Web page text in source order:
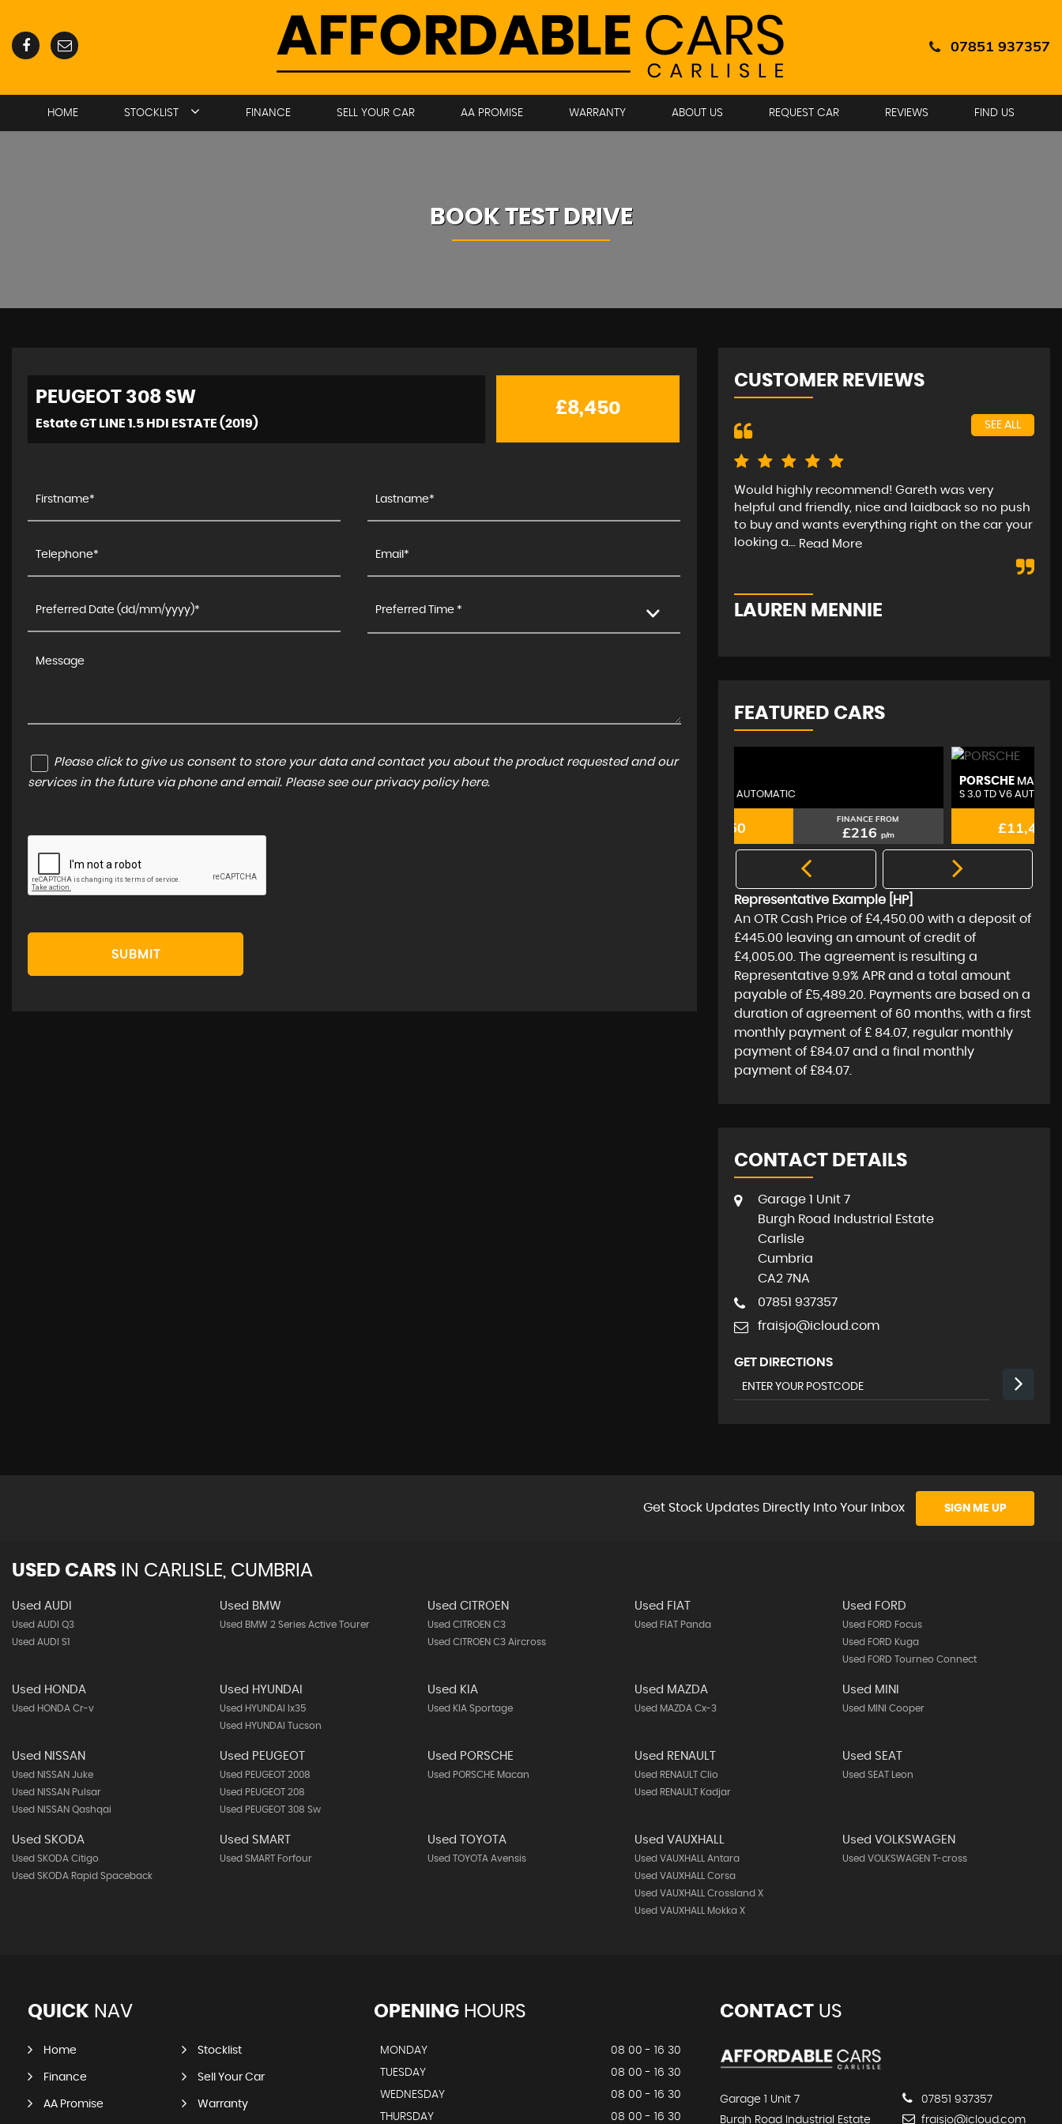
07851 937357
HOME STOCKLIST FINANCE SELL YOUR CAR AA PROMISE WARRANTY ABOUT US REQUEST CAR REVIEWS FIND US
BOOK TEST DRIVE
PEUGEOT 308 SW
Estate GT LINE 1.5 HDI ESTATE (2019)
£8,450
Preferred Time *
Please click to give us consent to store your data and contact you about the product requested and our
services in the future via phone and email. Please see our privacy policy here.
SUBMIT
CUSTOMER REVIEWS
SEE ALL
Would highly recommend! Gareth was very
helpful and friendly, nice and laidback so no push
to buy and wants everything right on the car your
looking a... Read More
LAUREN MENNIE
FEATURED CARS
FORDFOCUS
S 3.0 TD V6 AUTOMATIC 4WD
£11,450
Representative Example [HP]
An OTR Cash Price of £4,450.00 with a deposit of
£445.00 leaving an amount of credit of
£4,005.00 . The agreement is resulting a
Representative 9.9% APRand a total amount
payable of £5,489.20 . Payments are based on a
duration of agreement of 60 months, with a first
monthly payment of £ 84.07, regular monthly
payment of £84.07and a final monthly
payment of £84.07.
CONTACT DETAILS
Garage 1 Unit 7
Burgh Road Industrial Estate
Carlisle
Cumbria
CA2 7NA
07851 937357
fraisjo@icloud.com
GET DIRECTIONS
Get Stock Updates Directly Into Your Inbox SIGN ME UP
USED CARS IN CARLISLE, CUMBRIA
Used AUDI
Used AUDI Q3
Used AUDI S1
Used BMW
Used BMW 2 Series Active Tourer
Used CITROEN
Used CITROEN C3
Used CITROEN C3 Aircross
Used FIAT
Used FIAT Panda
Used FORD
Used FORD Focus
Used FORD Kuga
Used FORD Tourneo Connect
Used HONDA
Used HONDA Cr-v
Used HYUNDAI
Used HYUNDAI Ix35
Used HYUNDAI Tucson
Used KIA
Used KIA Sportage
Used MAZDA
Used MAZDA Cx-3
Used MINI
Used MINI Cooper
Used NISSAN
Used NISSAN Juke
Used NISSAN Pulsar
Used NISSAN Qashqai
Used PEUGEOT
Used PEUGEOT 2008
Used PEUGEOT 208
Used PEUGEOT 308 Sw
Used PORSCHE
Used PORSCHE Macan
Used RENAULT
Used RENAULT Clio
Used RENAULT Kadjar
Used SEAT
Used SEAT Leon
Used SKODA
Used SKODA Citigo
Used SKODA Rapid Spaceback
Used SMART
Used SMART Forfour
Used TOYOTA
Used TOYOTA Avensis
Used VAUXHALL
Used VAUXHALL Antara
Used VAUXHALL Corsa
Used VAUXHALL Crossland X
Used VAUXHALL Mokka X
Used VOLKSWAGEN
Used VOLKSWAGEN T-cross
QUICK NAV
Home Stocklist
Finance Sell Your Car
AA Promise Warranty
OPENINGHOURS
MONDAY
08 00 - 16 30
TUESDAY
08 00 - 16 30
WEDNESDAY
08 00 - 16 30
THURSDAY
08 00 - 16 30
CONTACTUS
Garage 1 Unit 7
Burgh Road Industrial Estate
07851 937357
fraisjo@icloud.com